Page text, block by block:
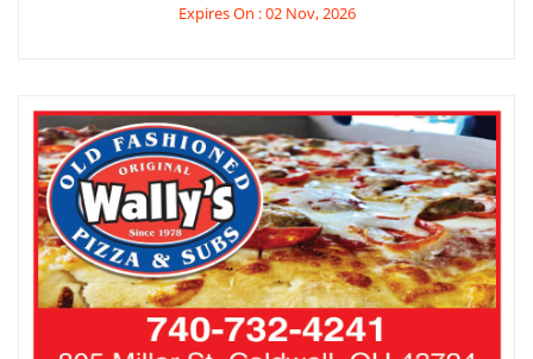
Expires On : 02 Nov, 2026